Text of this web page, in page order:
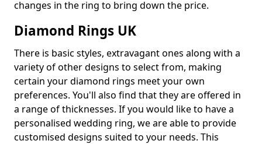
changes in the ring to bring down the price.
Diamond Rings UK
There is basic styles, extravagant ones along with a
variety of other designs to select from, making
certain your diamond rings meet your own
preferences. You'll also find that they are offered in
a range of thicknesses. If you would like to have a
personalised wedding ring, we are able to provide
customised designs suited to your needs. This